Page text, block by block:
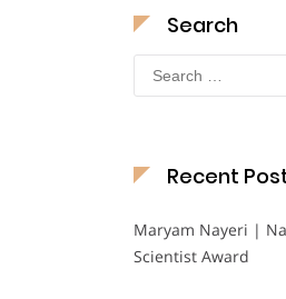
Search
Search
for:
Recent
Maryam Nayeri |
Scientist Award